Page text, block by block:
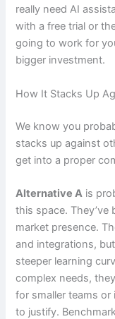
really need AI
with a free trial or
going to work for
bigger investment.
How It Stacks Up
We know you
stacks up against
get into a proper
Alternative A is
this space. They’ve
market presence.
and integrations,
steeper learning
complex needs,
for smaller teams or
to justify.